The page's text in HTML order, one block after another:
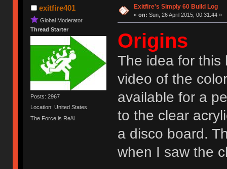
exitfire401
Global Moderator
Thread Starter
Posts: 2967
Location: United States
The Force is Re/\l
Exitfire's Simply 60 Build Log
« on: Sun, 26 April 2015, 00:31:44 »
Origins
The idea for this
video of the
available for a
to the clear
a disco board.
when I saw the